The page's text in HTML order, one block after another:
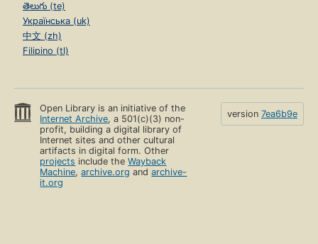
తెలుగు (te)
Українська (uk)
中文 (zh)
Filipino (tl)
Open Library is an initiative of the
Internet Archive, a 501(c)(3) non-
profit, building a digital library of
Internet sites and other cultural
artifacts in digital form. Other
projects include theWayback
Machine,archive.org andarchive-
it.org
version 7ea6b9e